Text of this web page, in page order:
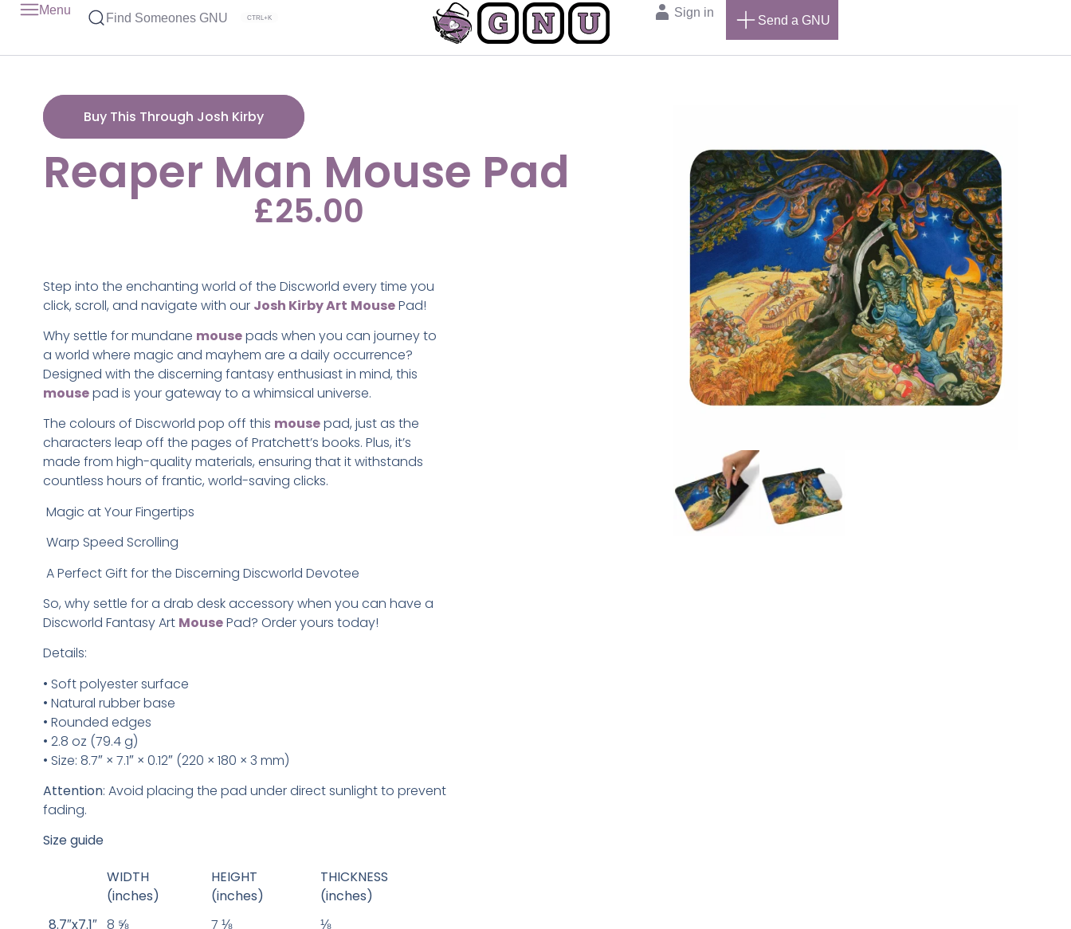
Menu
Find Someones GNU CTRL+K Sign in
Send a GNU
Buy This Through Josh Kirby
Reaper Man Mouse Pad
£25.00
Step into the enchanting world of the Discworld every time you
click, scroll, and navigate with our Josh Kirby Art MousePad!
Why settle for mundane mousepads when you can journey to
a world where magic and mayhem are a daily occurrence?
Designed with the discerning fantasy enthusiast in mind, this
mousepad is your gateway to a whimsical universe.
The colours of Discworld pop off this mousepad, just as the
characters leap off the pages of Pratchett’s books. Plus, it’s
made from high-quality materials, ensuring that it withstands
countless hours of frantic, world-saving clicks.
Magic at Your Fingertips
Warp Speed Scrolling
A Perfect Gift for the Discerning Discworld Devotee
So, why settle for a drab desk accessory when you can have a
Discworld Fantasy Art MousePad? Order yours today!
Details:
• Soft polyester surface
• Natural rubber base
• Rounded edges
• 2.8 oz (79.4 g)
• Size: 8.7″ × 7.1″ × 0.12″ (220 × 180 × 3 mm)
Attention: Avoid placing the pad under direct sunlight to prevent
fading.
Size guide
WIDTH
(inches)
HEIGHT
(inches)
THICKNESS
(inches)
8.7″x7.1″ 8 ⅝ 7 ⅛
⅛